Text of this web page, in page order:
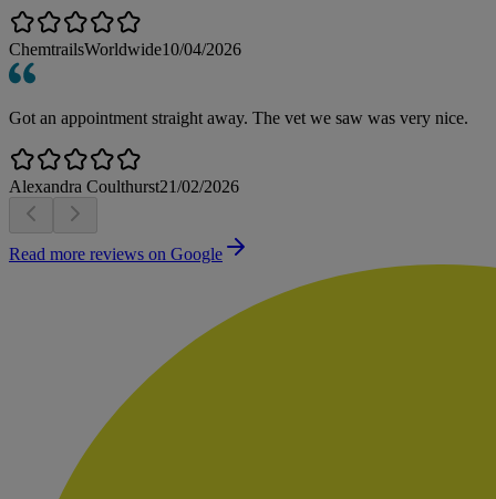
ChemtrailsWorldwide10/04/2026
Got an appointment straight away. The vet we saw was very nice.
Alexandra Coulthurst21/02/2026
Read more reviews on Google